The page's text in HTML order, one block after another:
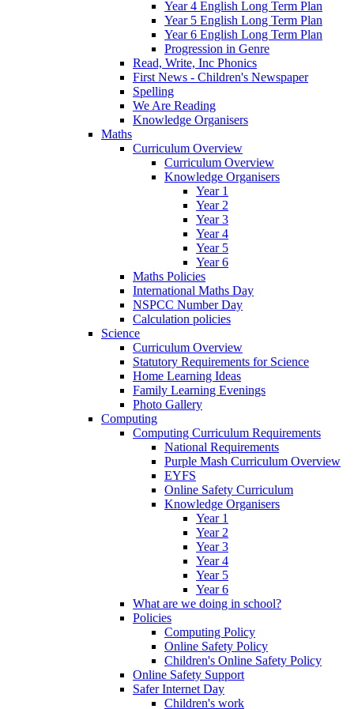
Year 4 English Long Term Plan
Year 5 English Long Term Plan
Year 6 English Long Term Plan
Progression in Genre
Read, Write, Inc Phonics
First News - Children's Newspaper
Spelling
We Are Reading
Knowledge Organisers
Maths
Curriculum Overview
Curriculum Overview
Knowledge Organisers
Year 1
Year 2
Year 3
Year 4
Year 5
Year 6
Maths Policies
International Maths Day
NSPCC Number Day
Calculation policies
Science
Curriculum Overview
Statutory Requirements for Science
Home Learning Ideas
Family Learning Evenings
Photo Gallery
Computing
Computing Curriculum Requirements
National Requirements
Purple Mash Curriculum Overview
EYFS
Online Safety Curriculum
Knowledge Organisers
Year 1
Year 2
Year 3
Year 4
Year 5
Year 6
What are we doing in school?
Policies
Computing Policy
Online Safety Policy
Children's Online Safety Policy
Online Safety Support
Safer Internet Day
Children's work